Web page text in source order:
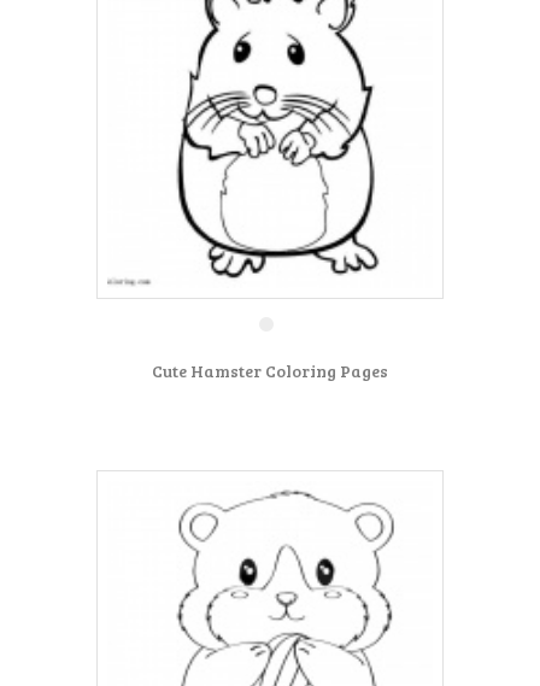
Cute Hamster Coloring Pages